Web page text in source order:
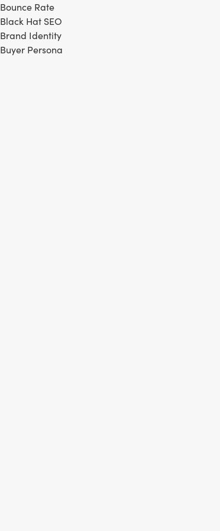
Bounce Rate
Black Hat SEO
Brand Identity
Buyer Persona